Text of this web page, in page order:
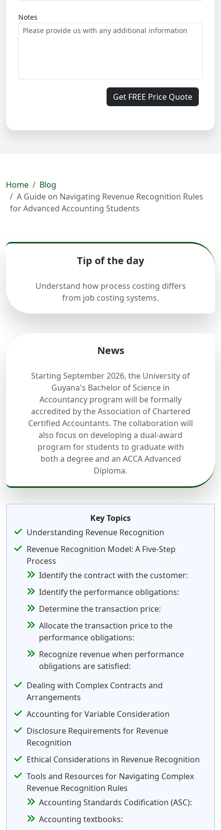
Notes
Get FREE Price Quote
Home
Blog
A Guide on Navigating Revenue Recognition Rules
for Advanced Accounting Students
Tip of the day
Understand how process costing differs
from job costing systems.
News
Starting September 2026, the University of
Guyana's Bachelor of Science in
Accountancy program will be formally
accredited by the Association of Chartered
Certified Accountants. The collaboration will
also focus on developing a dual-award
program for students to graduate with
both a degree and an ACCA Advanced
Diploma.
Key Topics
Understanding Revenue Recognition
Revenue Recognition Model: A Five-Step
Process
Identify the contract with the customer:
Identify the performance obligations:
Determine the transaction price:
Allocate the transaction price to the
performance obligations:
Recognize revenue when performance
obligations are satisfied:
Dealing with Complex Contracts and
Arrangements
Accounting for Variable Consideration
Disclosure Requirements for Revenue
Recognition
Ethical Considerations in Revenue Recognition
Tools and Resources for Navigating Complex
Revenue Recognition Rules
Accounting Standards Codification (ASC):
Accounting textbooks: